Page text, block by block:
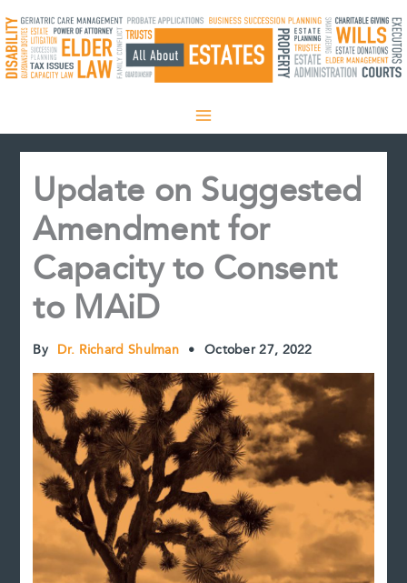
to
content
Update on Suggested
Amendment for
Capacity to Consent
to MAiD
By Dr. Richard Shulman • October 27, 2022